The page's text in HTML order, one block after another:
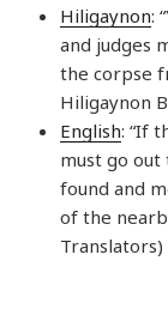
Hiligaynon:
and judges
the corpse
Hiligaynon
English: “If
must go out
found and
of the
Translators)